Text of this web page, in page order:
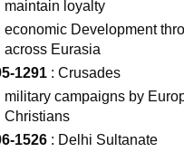
maintain loyalty
economic Development
across Eurasia
1291 : Crusades
military campaigns by
Christians
1526 : Delhi Sultanate